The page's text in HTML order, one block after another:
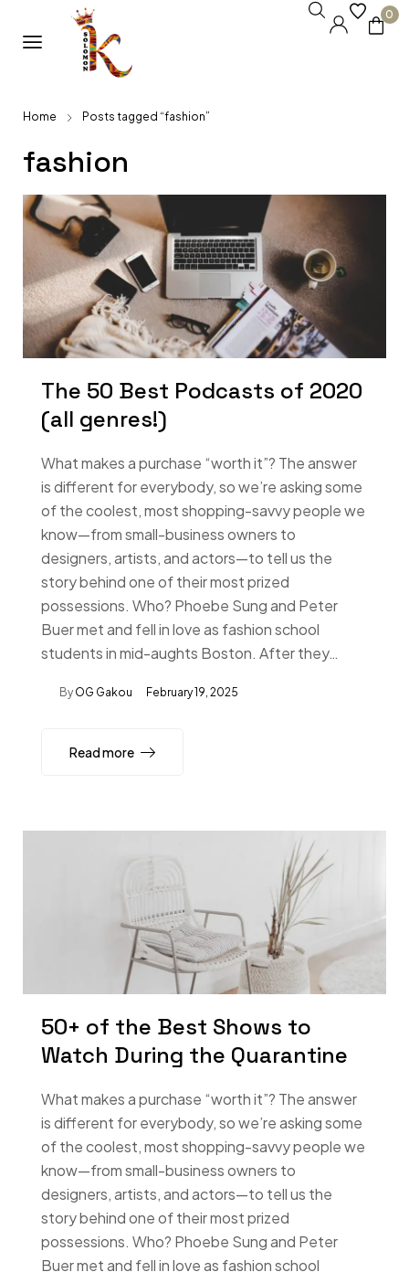
0
Home Posts tagged “fashion”
fashion
The 50 Best Podcasts of 2020
(all genres!)
What makes a purchase “worth it”? The answer
is different for everybody, so we’re asking some
of the coolest, most shopping-savvy people we
know—from small-business owners to
designers, artists, and actors—to tell us the
story behind one of their most prized
possessions. Who? Phoebe Sung and Peter
Buer met and fell in love as fashion school
students in mid-aughts Boston. After they…
By OG Gakou February 19, 2025
Read more
50+ of the Best Shows to
Watch During the Quarantine
What makes a purchase “worth it”? The answer
is different for everybody, so we’re asking some
of the coolest, most shopping-savvy people we
know—from small-business owners to
designers, artists, and actors—to tell us the
story behind one of their most prized
possessions. Who? Phoebe Sung and Peter
Buer met and fell in love as fashion school